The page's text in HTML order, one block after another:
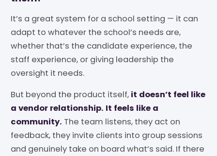
It’s a great system for a school setting — it can
adapt to whatever the school’s needs are,
whether that’s the candidate experience, the
staff experience, or giving leadership the
oversight it needs.
But beyond the product itself, it doesn’t feel like
a vendor relationship. It feels like a
community. The team listens, they act on
feedback, they invite clients into group sessions
and genuinely take on board what’s said. If there